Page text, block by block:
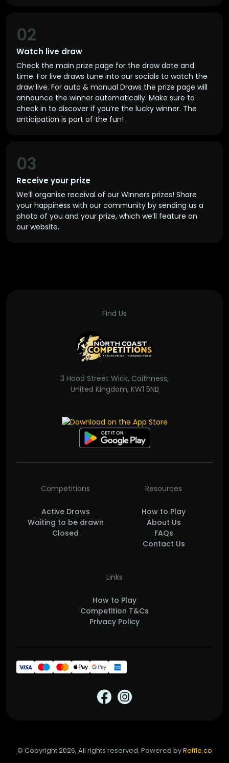
Watch live draw
02
Check the main prize page for the draw date and
time. For live draws tune into our socials to watch the
draw live. For auto & manual Draws the prize page will
announce the winner automatically. Make sure to
check in to discover if you’re the lucky winner. The
anticipation is part of the fun!
Receive your prize
03
We’ll organise receival of our Winners prizes! Share
your happiness with our community by sending us a
photo of you and your prize, which we’ll feature on
our website.
Find Us
3 Hood Street Wick, Caithness,
United Kingdom, KW1 5NB
Competitions
Active Draws
Waiting to be drawn
Closed
Resources
How to Play
About Us
FAQs
Contact Us
Links
How to Play
Competition T&Cs
Privacy Policy
© Copyright 2026, All rights reserved. Powered byReffle.co